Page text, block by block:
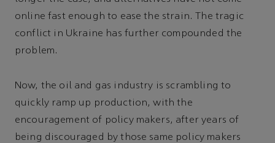
online fast enough to ease the strain. The tragic
conflict in Ukraine has further compounded the
problem.
Now, the oil and gas industry is scrambling to
quickly ramp up production, with the
encouragement of policy makers, after years of
being discouraged by those same policy makers